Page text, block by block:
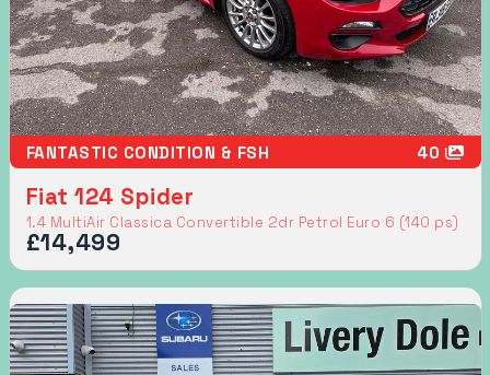
FANTASTIC CONDITION & FSH 40
Fiat 124 Spider
1.4 MultiAir Classica Convertible 2dr Petrol Euro 6 (140 ps)
£14,499